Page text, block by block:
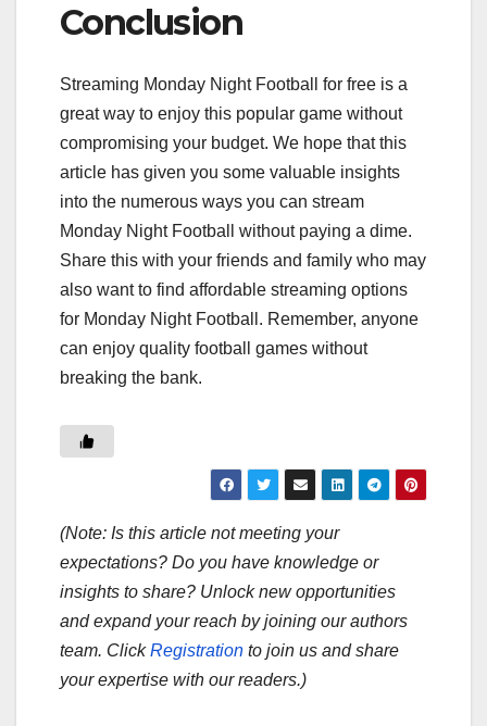
Conclusion
Streaming Monday Night Football for free is a
great way to enjoy this popular game without
compromising your budget. We hope that this
article has given you some valuable insights
into the numerous ways you can stream
Monday Night Football without paying a dime.
Share this with your friends and family who may
also want to find affordable streaming options
for Monday Night Football. Remember, anyone
can enjoy quality football games without
breaking the bank.
(Note: Is this article not meeting your
expectations? Do you have knowledge or
insights to share? Unlock new opportunities
and expand your reach by joining our authors
team. ClickRegistration to join us and share
your expertise with our readers.)